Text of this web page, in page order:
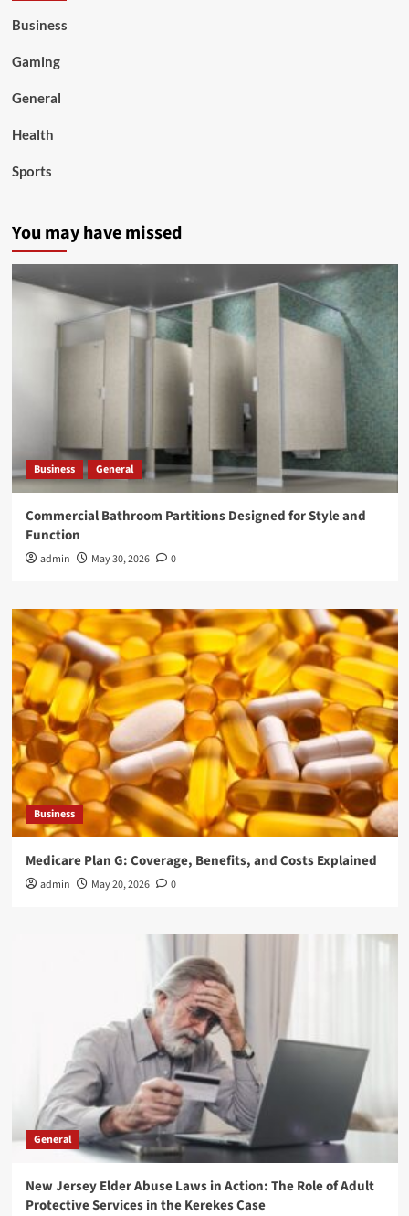
Business
Gaming
General
Health
Sports
You may have missed
Business General
Commercial Bathroom Partitions Designed for Style and
Function
admin May 30, 2026 0
Business
Medicare Plan G: Coverage, Benefits, and Costs Explained
admin May 20, 2026 0
General
New Jersey Elder Abuse Laws in Action: The Role of Adult
Protective Services in the Kerekes Case